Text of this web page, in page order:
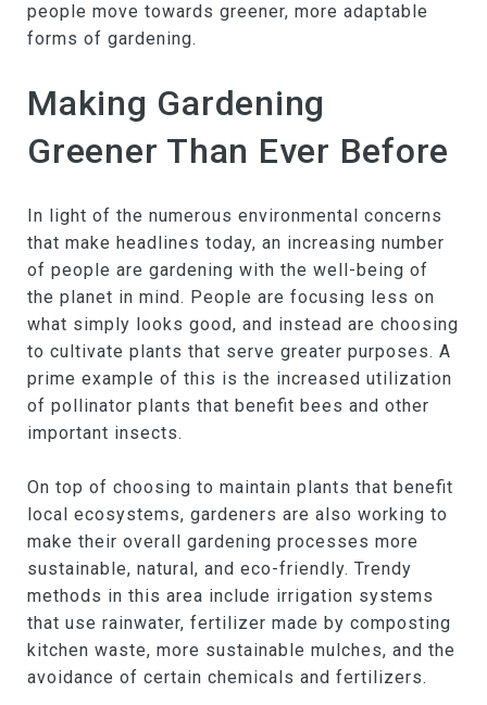
people move towards greener, more adaptable
forms of gardening.
Making Gardening
Greener Than Ever Before
In light of the numerous environmental concerns
that make headlines today, an increasing number
of people are gardening with the well-being of
the planet in mind. People are focusing less on
what simply looks good, and instead are choosing
to cultivate plants that serve greater purposes. A
prime example of this is the increased utilization
of pollinator plants that benefit bees and other
important insects.
On top of choosing to maintain plants that benefit
local ecosystems, gardeners are also working to
make their overall gardening processes more
sustainable, natural, and eco-friendly. Trendy
methods in this area include irrigation systems
that use rainwater, fertilizer made by composting
kitchen waste, more sustainable mulches, and the
avoidance of certain chemicals and fertilizers.